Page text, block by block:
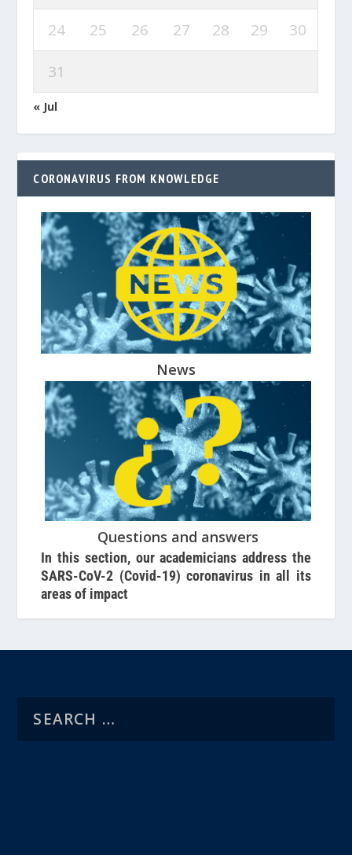
24 25 26 27 28 29 30
31
« Jul
CORONAVIRUS FROM KNOWLEDGE
News
Questions and answers
In this section, our academicians address the
SARS-CoV-2 (Covid-19) coronavirus in all its
areas of impact